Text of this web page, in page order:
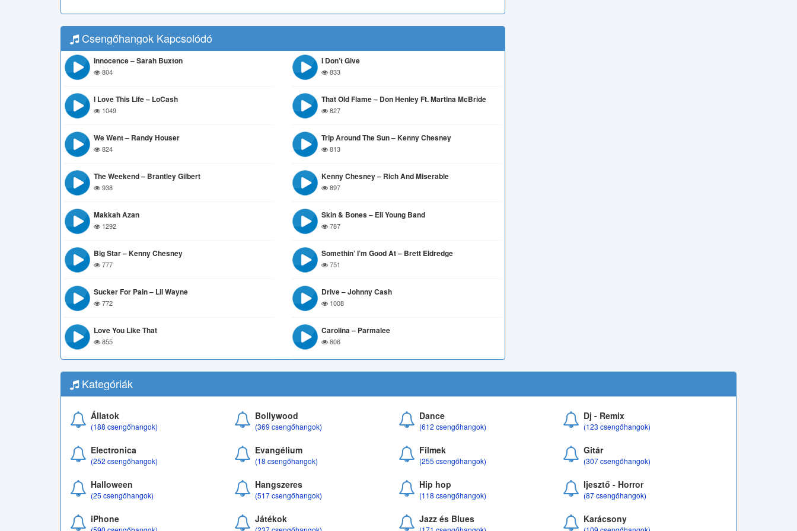
Csengőhangok Kapcsolódó
Innocence – Sarah Buxton
804
I Don’t Give
833
I Love This Life – LoCash
1049
That Old Flame – Don Henley Ft. Martina McBride
827
We Went – Randy Houser
824
Trip Around The Sun – Kenny Chesney
813
The Weekend – Brantley Gilbert
938
Kenny Chesney – Rich And Miserable
897
Makkah Azan
1292
Skin & Bones – Eli Young Band
787
Big Star – Kenny Chesney
777
Somethin’ I’m Good At – Brett Eldredge
751
Sucker For Pain – Lil Wayne
772
Drive – Johnny Cash
1008
Love You Like That
855
Carolina – Parmalee
806
Kategóriák
Állatok
(188 csengőhangok)
Bollywood
(369 csengőhangok)
Dance
(612 csengőhangok)
Dj - Remix
(123 csengőhangok)
Electronica
(252 csengőhangok)
Evangélium
(18 csengőhangok)
Filmek
(255 csengőhangok)
Gitár
(307 csengőhangok)
Halloween
(25 csengőhangok)
Hangszeres
(517 csengőhangok)
Hip hop
(118 csengőhangok)
Ijesztő - Horror
(87 csengőhangok)
iPhone Játékok Jazz és Blues Karácsony